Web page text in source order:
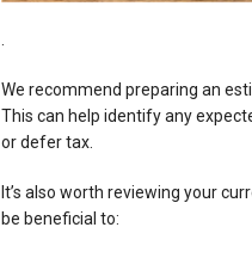
We recommend preparing an
This can help identify any
or defer tax.
It’s also worth reviewing your
be beneficial to: